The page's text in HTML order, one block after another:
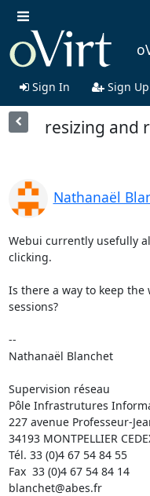
Sign In Sign Up
resizing and
Nathanaël
Webui currently usefully
clicking.
Is there a way to keep
sessions?
--
Nathanaël Blanchet
Supervision réseau
Pôle Infrastrutures
227 avenue Professeur-
34193 MONTPELLIER
Tél. 33 (0)4 67 54 84 55
Fax  33 (0)4 67 54 84 14
blanchet@abes.fr